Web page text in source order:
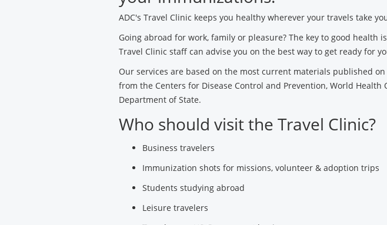
ADC's Travel Clinic keeps you healthy wherever your travels take
Going abroad for work, family or pleasure? The key to good health
Travel Clinic staff can advise you on the best way to get ready for
Our services are based on the most current materials published
from the Centers for Disease Control and Prevention, World Health
Department of State.
Who should visit the Travel Clinic?
Business travelers
Immunization shots for missions, volunteer & adoption trips
Students studying abroad
Leisure travelers